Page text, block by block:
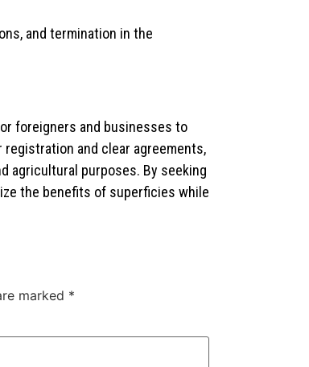
and termination in the
foreigners and businesses to
and clear agreements,
agricultural purposes. By seeking
the benefits of superficies while
marked *